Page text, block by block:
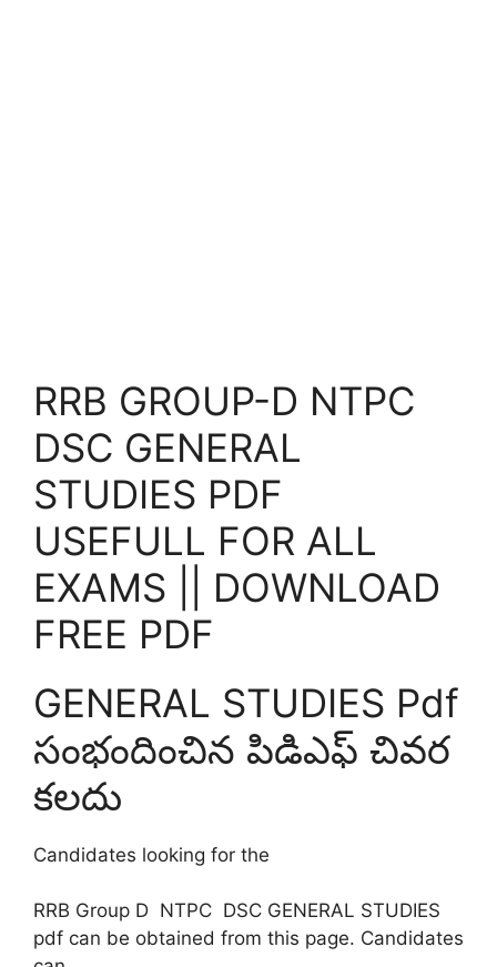
RRB GROUP-D NTPC
DSC GENERAL
STUDIES PDF
USEFULL FOR ALL
EXAMS || DOWNLOAD
FREE PDF
GENERAL STUDIES Pdf
సంభందించిన పిడిఎఫ్ చివర
కలదు
Candidates looking for the
RRB Group D NTPC DSC GENERAL STUDIES
pdf can be obtained from this page. Candidates